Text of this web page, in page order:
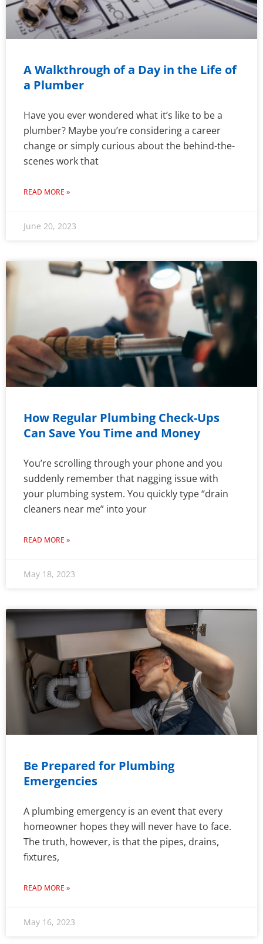
A Walkthrough of a Day in the Life of
a Plumber
Have you ever wondered what it’s like to be a
plumber? Maybe you’re considering a career
change or simply curious about the behind-the-
scenes work that
READ MORE »
June 20, 2023
How Regular Plumbing Check-Ups
Can Save You Time and Money
You’re scrolling through your phone and you
suddenly remember that nagging issue with
your plumbing system. You quickly type “drain
cleaners near me” into your
READ MORE »
May 18, 2023
Be Prepared for Plumbing
Emergencies
A plumbing emergency is an event that every
homeowner hopes they will never have to face.
The truth, however, is that the pipes, drains,
fixtures,
READ MORE »
May 16, 2023